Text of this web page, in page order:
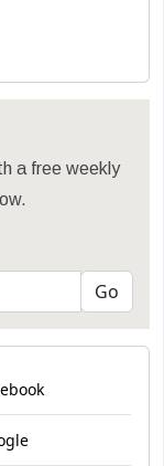
a free weekly